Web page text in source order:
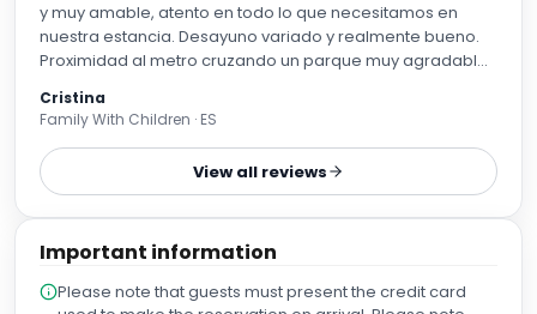
y muy amable, atento en todo lo que necesitamos en
nuestra estancia. Desayuno variado y realmente bueno.
Proximidad al metro cruzando un parque muy agradable.
Cristina
Family With Children · ES
View all reviews
Important information
Please note that guests must present the credit card